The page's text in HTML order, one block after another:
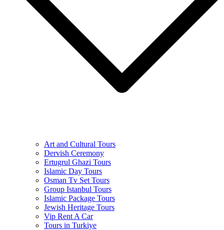
Art and Cultural Tours
Dervish Ceremony
Ertugrul Ghazi Tours
Islamic Day Tours
Osman Tv Set Tours
Group Istanbul Tours
Islamic Package Tours
Jewish Heritage Tours
Vip Rent A Car
Tours in Turkiye